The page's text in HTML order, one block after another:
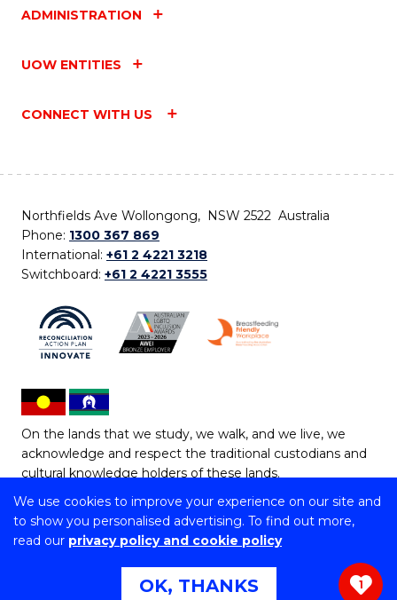
We use cookies to improve your experience on our site and
to show you personalised advertising. To find out more,
read our privacy policy and cookie policy
OK, THANKS
ADMINISTRATION
UOW ENTITIES
CONNECT WITH US
Northfields Ave Wollongong, NSW 2522 Australia
Phone: 1300 367 869
International: +61 2 4221 3218
Switchboard: +61 2 4221 3555
On the lands that we study, we walk, and we live, we
acknowledge and respect the traditional custodians and
cultural knowledge holders of these lands.
Copyright © 2026 University of Wollongong
CRICOS Provider No: 00102E | TEQSA Provider ID:
Copyright & disclaimer | Privacy & cookie usage
Web 1